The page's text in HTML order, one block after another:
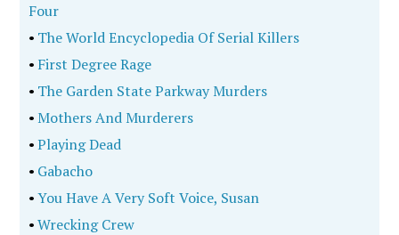
Four
• The World Encyclopedia Of Serial Killers
• First Degree Rage
• The Garden State Parkway Murders
•Mothers And Murderers
•Playing Dead
• Gabacho
•You Have A Very Soft Voice, Susan
•Wrecking Crew